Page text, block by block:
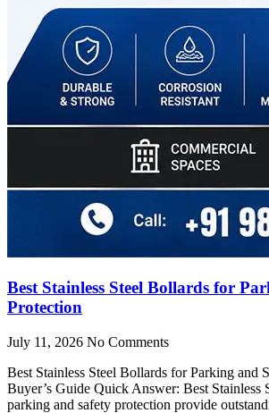
Best Stainless Steel Bollards for
Protection
July 11, 2026 No Comments
Best Stainless Steel Bollards for Parking and
Buyer’s Guide Quick Answer: Best Stainless
parking and safety protection provide